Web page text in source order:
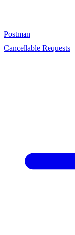
Postman
Cancellable Requests